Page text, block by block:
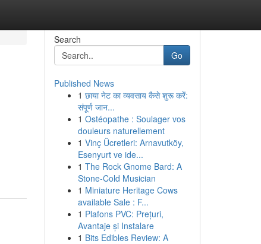
Search
Go
Published News
1 छाया नेट का व्यवसाय कैसे शुरू करें:
संपूर्ण जान...
1 Ostéopathe : Soulager vos
douleurs naturellement
1 Vinç Ücretleri: Arnavutköy,
Esenyurt ve ide...
1 The Rock Gnome Bard: A
Stone-Cold Musician
1 Miniature Heritage Cows
available Sale : F...
1 Plafons PVC: Prețuri,
Avantaje și Instalare
1 Bits Edibles Review: A